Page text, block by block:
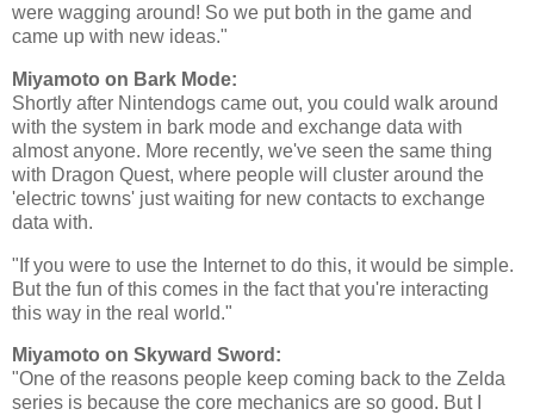
were wagging around! So we put both in the game and
came up with new ideas."
Miyamoto on Bark Mode:
Shortly after Nintendogs came out, you could walk around
with the system in bark mode and exchange data with
almost anyone. More recently, we've seen the same thing
with Dragon Quest, where people will cluster around the
'electric towns' just waiting for new contacts to exchange
data with.
"If you were to use the Internet to do this, it would be simple.
But the fun of this comes in the fact that you're interacting
this way in the real world."
Miyamoto on Skyward Sword:
"One of the reasons people keep coming back to the Zelda
series is because the core mechanics are so good. But I